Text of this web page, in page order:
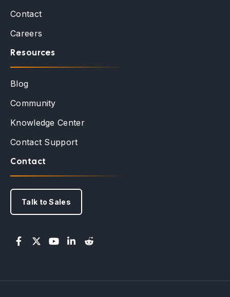
Contact
Careers
Resources
Blog
Community
Knowledge Center
Contact Support
Contact
Talk to Sales